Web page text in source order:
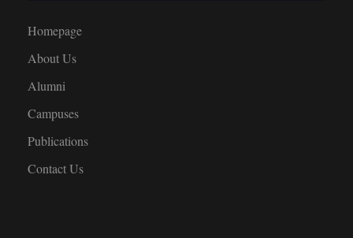
Homepage
About Us
Alumni
Campuses
Publications
Contact Us